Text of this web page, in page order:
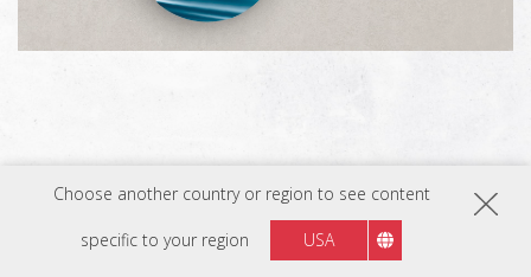
Choose another country or region to see content
specific to your region USA